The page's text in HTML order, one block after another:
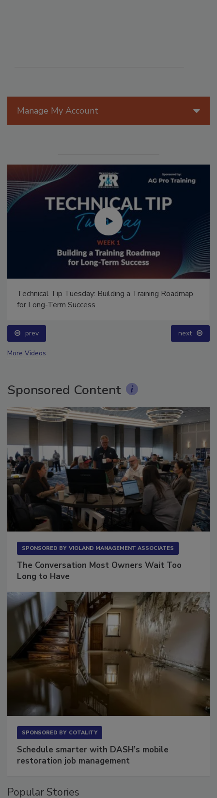
Manage My Account
Technical Tip Tuesday: Building a Training Roadmap
for Long-Term Success
prev next
More Videos
Sponsored Content
SPONSORED BY VIOLAND MANAGEMENT ASSOCIATES
The Conversation Most Owners Wait Too
Long to Have
SPONSORED BY COTALITY
Schedule smarter with DASH’s mobile
restoration job management
Popular Stories